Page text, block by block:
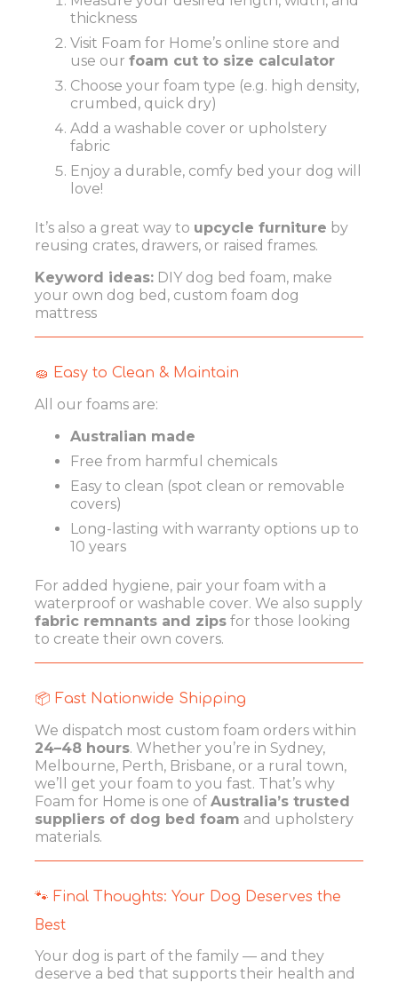
thickness
Visit Foam for Home’s online store and
use our foam cut to size calculator
Choose your foam type (e.g. high density,
crumbed, quick dry)
Add a washable cover or upholstery
fabric
Enjoy a durable, comfy bed your dog will
love!
It’s also a great way to upcycle furniture by
reusing crates, drawers, or raised frames.
Keyword ideas: DIY dog bed foam, make
your own dog bed, custom foam dog
mattress
🧽 Easy to Clean & Maintain
All our foams are:
Australian made
Free from harmful chemicals
Easy to clean (spot clean or removable
covers)
Long-lasting with warranty options up to
10 years
For added hygiene, pair your foam with a
waterproof or washable cover. We also supply
fabric remnants and zips for those looking
to create their own covers.
📦 Fast Nationwide Shipping
We dispatch most custom foam orders within
24–48 hours. Whether you’re in Sydney,
Melbourne, Perth, Brisbane, or a rural town,
we’ll get your foam to you fast. That’s why
Foam for Home is one of Australia’s trusted
suppliers of dog bed foam and upholstery
materials.
🐾 Final Thoughts: Your Dog Deserves the
Best
Your dog is part of the family — and they
deserve a bed that supports their health and